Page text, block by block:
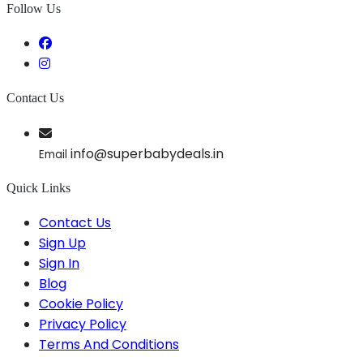
Follow Us
Contact Us
Email info@superbabydeals.in
Quick Links
Contact Us
Sign Up
Sign In
Blog
Cookie Policy
Privacy Policy
Terms And Conditions